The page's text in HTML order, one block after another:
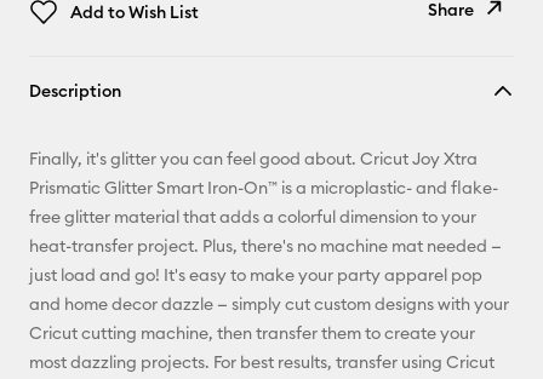
Add to Wish List
Share
Pinterest
Facebook
X
Description
Finally, it's glitter you can feel good about. Cricut Joy Xtra
Prismatic Glitter Smart Iron-On™ is a microplastic- and flake-
free glitter material that adds a colorful dimension to your
heat-transfer project. Plus, there's no machine mat needed —
just load and go! It's easy to make your party apparel pop
and home decor dazzle — simply cut custom designs with your
Cricut cutting machine, then transfer them to create your
most dazzling projects. For best results, transfer using Cricut